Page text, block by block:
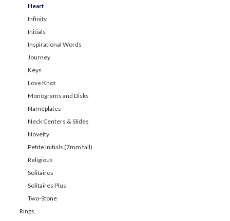
Heart
Infinity
Initials
Inspirational Words
Journey
Keys
Love Knot
Monograms and Disks
Nameplates
Neck Centers & Slides
Novelty
Petite Initials (7mm tall)
Religious
Solitaires
Solitaires Plus
Two-Stone
Rings